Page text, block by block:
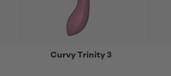
Curvy Trinity 3